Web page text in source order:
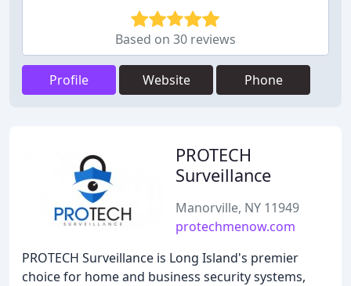
Based on 30 reviews
Profile Website Phone
PROTECH
Surveillance
Manorville, NY 11949
protechmenow.com
PROTECH Surveillance is Long Island's premier
choice for home and business security systems,